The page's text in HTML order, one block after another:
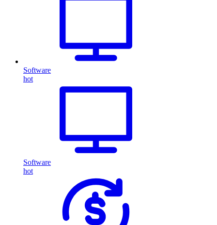
Software
hot
Software
hot